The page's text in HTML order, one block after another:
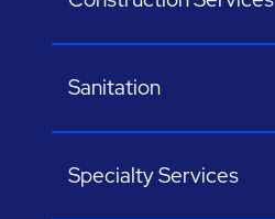
Sanitation
Specialty Services